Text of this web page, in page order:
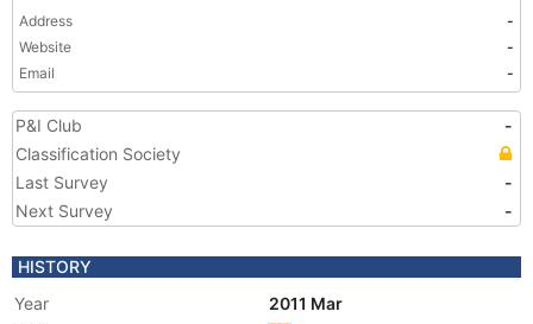
Address
-
Website
-
Email
-
P&I Club
-
Classification Society
Last Survey
-
Next Survey
-
HISTORY
Year
2011 Mar